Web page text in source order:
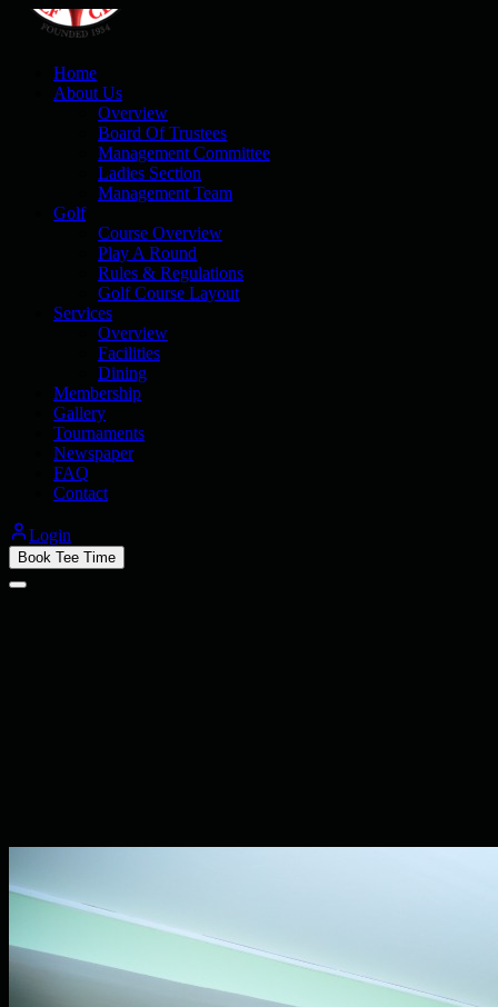
Home
About Us
Overview
Board Of Trustees
Management Committee
Ladies Section
Management Team
Golf
Course Overview
Play A Round
Rules & Regulations
Golf Course Layout
Services
Overview
Facilities
Dining
Membership
Gallery
Tournaments
Newspaper
FAQ
Contact
Login
Book Tee Time